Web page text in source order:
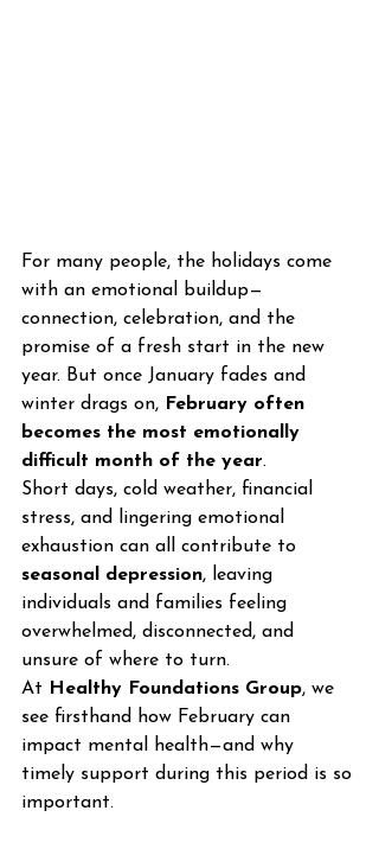
For many people, the holidays come
with an emotional buildup—
connection, celebration, and the
promise of a fresh start in the new
year. But once January fades and
winter drags on, February often
becomes the most emotionally
difficult month of the year.
Short days, cold weather, financial
stress, and lingering emotional
exhaustion can all contribute to
seasonal depression, leaving
individuals and families feeling
overwhelmed, disconnected, and
unsure of where to turn.
At
Healthy Foundations Group, we
see firsthand how February can
impact mental health—and why
timely support during this period is so
important.